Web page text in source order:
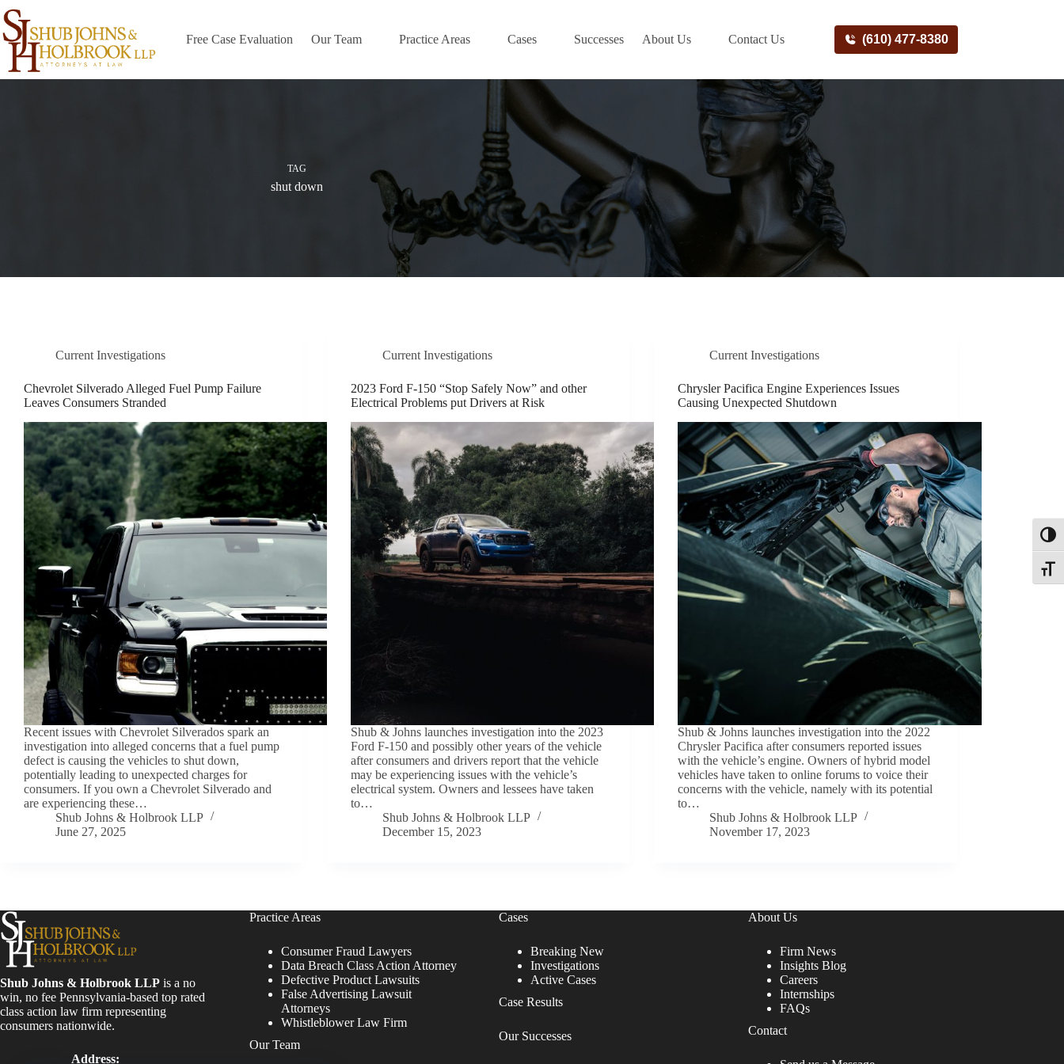
Skip
to
content
Free Case Evaluation Our Team Practice Areas Cases Successes About Us Contact Us (610) 477-8380
TAG
shut down
Current Investigations
Chevrolet Silverado Alleged Fuel Pump Failure
Leaves Consumers Stranded
Recent issues with Chevrolet Silverados spark an
investigation into alleged concerns that a fuel pump
defect is causing the vehicles to shut down,
potentially leading to unexpected charges for
consumers. If you own a Chevrolet Silverado and
are experiencing these…
Shub Johns & Holbrook LLP
June 27, 2025
Current Investigations
2023 Ford F-150 “Stop Safely Now” and other
Electrical Problems put Drivers at Risk
Shub & Johns launches investigation into the 2023
Ford F-150 and possibly other years of the vehicle
after consumers and drivers report that the vehicle
may be experiencing issues with the vehicle’s
electrical system. Owners and lessees have taken
to…
Shub Johns & Holbrook LLP
December 15, 2023
Current Investigations
Chrysler Pacifica Engine Experiences Issues
Causing Unexpected Shutdown
Shub & Johns launches investigation into the 2022
Chrysler Pacifica after consumers reported issues
with the vehicle’s engine. Owners of hybrid model
vehicles have taken to online forums to voice their
concerns with the vehicle, namely with its potential
to…
Shub Johns & Holbrook LLP
November 17, 2023
Shub Johns & Holbrook LLP is a no
win, no fee Pennsylvania-based top rated
class action law firm representing
consumers nationwide.
Address:
Practice Areas
Consumer Fraud Lawyers
Data Breach Class Action Attorney
Defective Product Lawsuits
False Advertising Lawsuit
Attorneys
Whistleblower Law Firm
Our Team
Cases
Breaking New
Investigations
Active Cases
Case Results
Our Successes
About Us
Firm News
Insights Blog
Careers
Internships
FAQs
Contact